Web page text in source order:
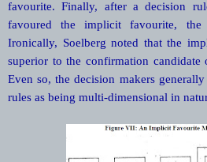
favourite. Finally, after a decision
favoured the implicit favourite, the
Ironically, Soelberg noted that the
superior to the confirmation
Even so, the decision makers
rules as being multi-dimensional in